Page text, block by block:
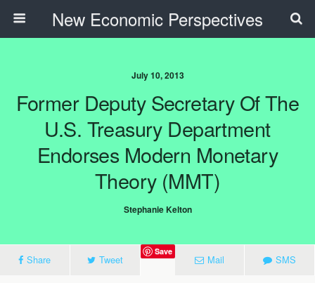
New Economic Perspectives
July 10, 2013
Former Deputy Secretary Of The
U.S. Treasury Department
Endorses Modern Monetary
Theory (MMT)
Stephanie Kelton
Share Tweet
Save
Mail SMS